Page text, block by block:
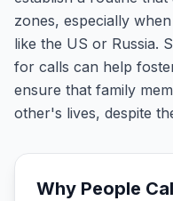
zones, especially
like the US or Russia.
for calls can help
ensure that family
other's lives, despite
Why People